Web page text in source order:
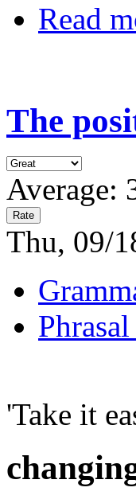
Read
The
Average:
Thu, 09/
'Take it